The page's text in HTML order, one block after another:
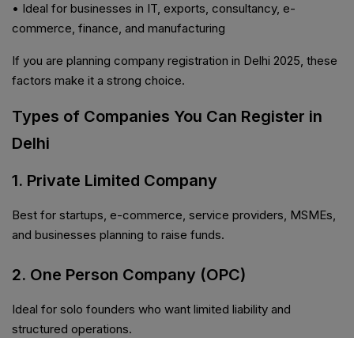
• Ideal for businesses in IT, exports, consultancy, e-
commerce, finance, and manufacturing
If you are planning company registration in Delhi 2025, these
factors make it a strong choice.
Types of Companies You Can Register in
Delhi
1. Private Limited Company
Best for startups, e-commerce, service providers, MSMEs,
and businesses planning to raise funds.
2. One Person Company (OPC)
Ideal for solo founders who want limited liability and
structured operations.